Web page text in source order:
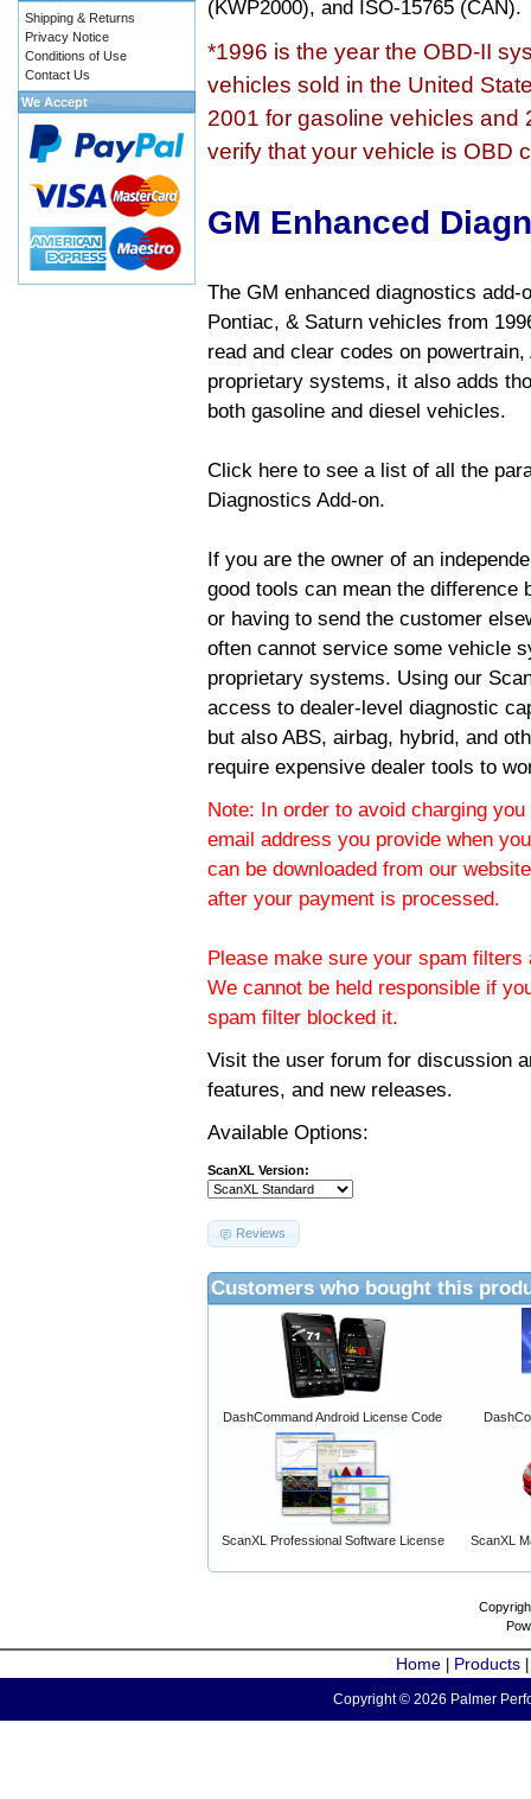
(KWP2000), and ISO-15765 (CAN).
*1996 is the year the OBD-II
vehicles sold in the United
2001 for gasoline vehicles and
verify that your vehicle is OBD
GM Enhanced
The GM enhanced diagnostics
Pontiac, & Saturn vehicles from
read and clear codes on
proprietary systems, it also adds
both gasoline and diesel vehicles.
Click here to see a list of all the
Diagnostics Add-on.
If you are the owner of an
good tools can mean the difference
or having to send the customer
often cannot service some vehicle
proprietary systems. Using our
access to dealer-level diagnostic
but also ABS, airbag, hybrid, and
require expensive dealer tools to
Note: In order to avoid charging
email address you provide when
can be downloaded from our
after your payment is processed.
Please make sure your spam
We cannot be held responsible if
spam filter blocked it.
Visit the user forum for discussion
features, and new releases.
Available Options:
ScanXL Version:
Reviews
Customers who bought this
DashCommand Android License Code
ScanXL Professional Software License ScanXL
Shipping & Returns
Privacy Notice
Conditions of Use
Contact Us
We Accept
Home Products
Copyright © 2026 Palmer